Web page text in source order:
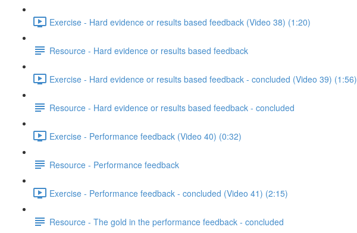
Exercise - Hard evidence or results based feedback (Video 38) (1:20)
Resource - Hard evidence or results based feedback
Exercise - Hard evidence or results based feedback - concluded (Video 39) (1:56)
Resource - Hard evidence or results based feedback - concluded
Exercise - Performance feedback (Video 40) (0:32)
Resource - Performance feedback
Exercise - Performance feedback - concluded (Video 41) (2:15)
Resource - The gold in the performance feedback - concluded